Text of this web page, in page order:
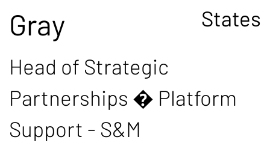
Gray
States
Head of Strategic
Partnerships � Platform
Support - S&M